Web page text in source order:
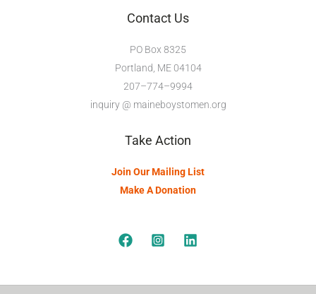
Contact Us
PO Box 8325
Portland, ME 04104
207–774–9994
inquiry @ maineboystomen.org
Take Action
Join Our Mailing List
Make A Donation